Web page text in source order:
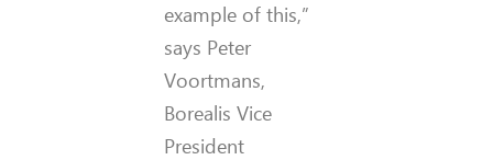
example of this,”
says Peter
Voortmans,
Borealis Vice
President